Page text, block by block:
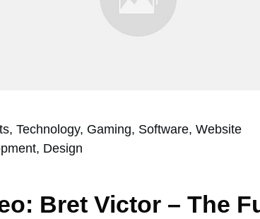
Technology, Gaming, Software, Website
Design
Bret Victor – The